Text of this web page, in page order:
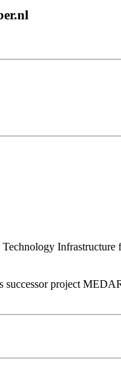
Infrastructure
successor project